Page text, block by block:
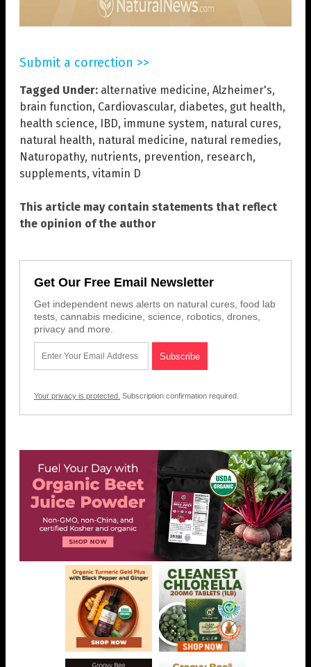
Submit a correction >>
Tagged Under: alternative medicine, Alzheimer's,
brain function, Cardiovascular, diabetes, gut health,
health science, IBD, immune system, natural cures,
natural health, natural medicine, natural remedies,
Naturopathy, nutrients, prevention, research,
supplements, vitamin D
This article may contain statements that reflect
the opinion of the author
Get Our Free Email Newsletter
Get independent news alerts on natural cures, food lab
tests, cannabis medicine, science, robotics, drones,
privacy and more.
Your privacy is protected. Subscription confirmation required.